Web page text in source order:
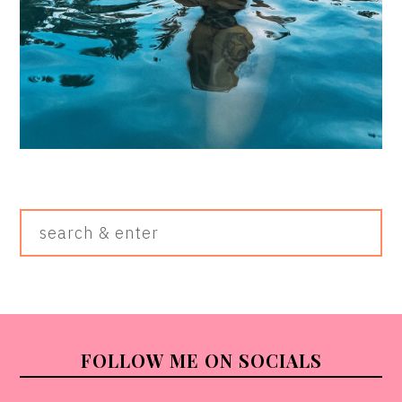
FOOTERFOLLOW ME ON SOCIALS